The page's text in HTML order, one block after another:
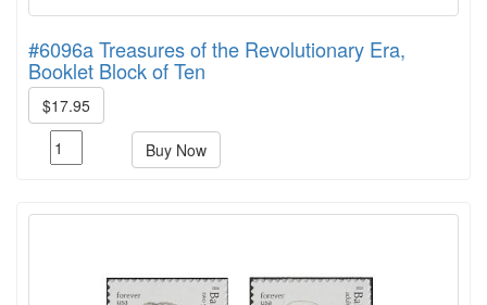
#6096a Treasures of the Revolutionary Era,
Booklet Block of Ten
$17.95
Buy Now